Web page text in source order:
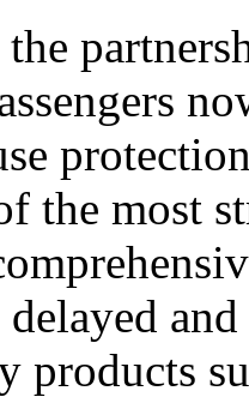
the most
products